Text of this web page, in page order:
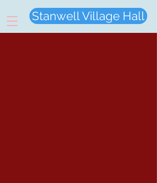
Stanwell Village Hall